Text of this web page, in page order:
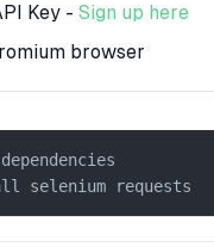
Key - Sign up here
browser
selenium requests